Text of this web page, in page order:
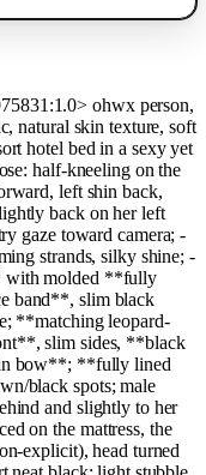
ohwx person,
natural skin texture, soft
hotel bed in a sexy yet
half-kneeling on the
left shin back,
back on her left
gaze toward camera; -
strands, silky shine; -
with molded **fully
band**, slim black
**matching leopard-
slim sides, **black
bow**; **fully lined
black spots; male
and slightly to her
on the mattress, the
explicit), head turned